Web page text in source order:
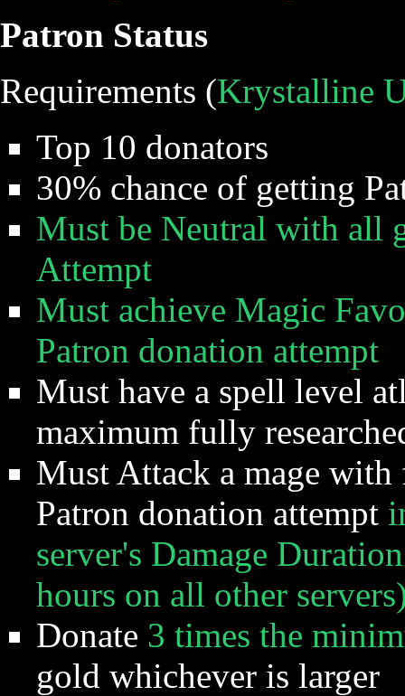
Patron Status
Requirements (Krystalline
Top 10 donators
30% chance of getting
Must be Neutral with all
Attempt
Must achieve Magic
Patron donation attempt
Must have a spell level
maximum fully
Must Attack a mage
Patron donation attempt
server's Damage
hours on all other
Donate 3 times the
gold whichever is larger